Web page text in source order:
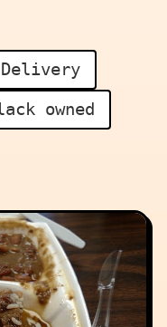
Delivery
owned